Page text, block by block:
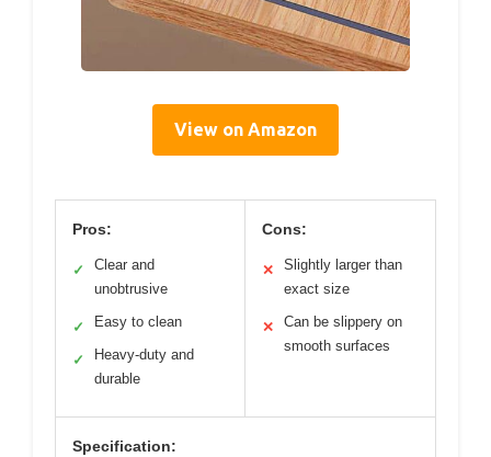
View on Amazon
Pros:
✓
Clear and
unobtrusive
✓ Easy to clean
✓
Heavy-duty and
durable
Cons:
✕
Slightly larger than
exact size
✕
Can be slippery on
smooth surfaces
Specification: